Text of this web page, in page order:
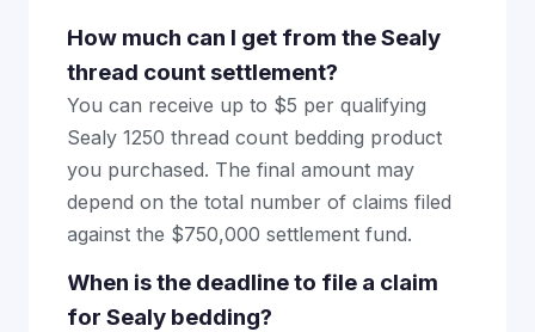
How much can I get from the Sealy
thread count settlement?
You can receive up to $5 per qualifying
Sealy 1250 thread count bedding product
you purchased. The final amount may
depend on the total number of claims filed
against the $750,000 settlement fund.
When is the deadline to file a claim
for Sealy bedding?